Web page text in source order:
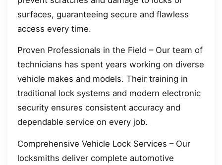
surfaces, guaranteeing secure and flawless
access every time.
Proven Professionals in the Field – Our team of
technicians has spent years working on diverse
vehicle makes and models. Their training in
traditional lock systems and modern electronic
security ensures consistent accuracy and
dependable service on every job.
Comprehensive Vehicle Lock Services – Our
locksmiths deliver complete automotive